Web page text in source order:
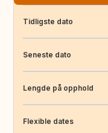
Tidligste dato
Seneste dato
Lengde på opphold
Flexible dates